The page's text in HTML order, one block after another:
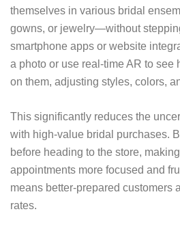
themselves in various bridal
gowns, or jewelry—without
smartphone apps or website
a photo or use real-time AR to see
on them, adjusting styles, colors,
This significantly reduces the
with high-value bridal purchases.
before heading to the store,
appointments more focused and
means better-prepared customers
rates.